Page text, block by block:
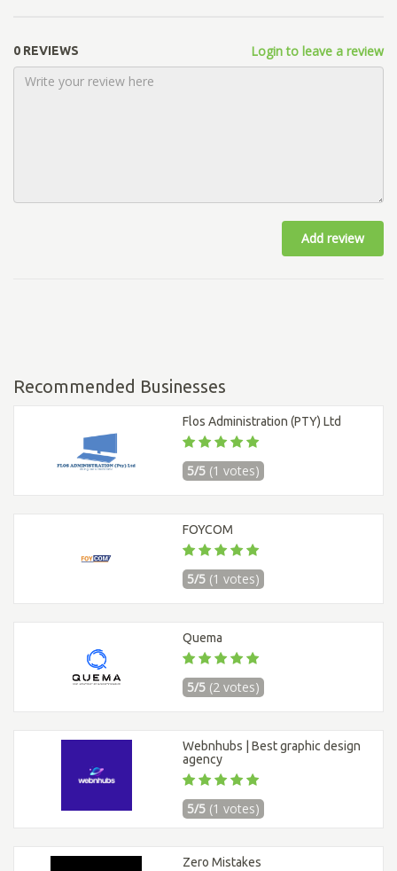
0 REVIEWS Login to leave a review
Add review
Recommended Businesses
Flos Administration (PTY) Ltd
5/5 (1 votes)
FOYCOM
5/5 (1 votes)
Quema
5/5 (2 votes)
Webnhubs | Best graphic design
agency
5/5 (1 votes)
Zero Mistakes